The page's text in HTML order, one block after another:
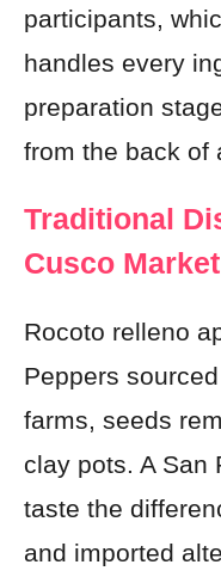
participants,
handles every
preparation
from the back of
Traditional
Cusco
Rocoto relleno
Peppers
farms, seeds
clay pots. A San
taste the
and imported